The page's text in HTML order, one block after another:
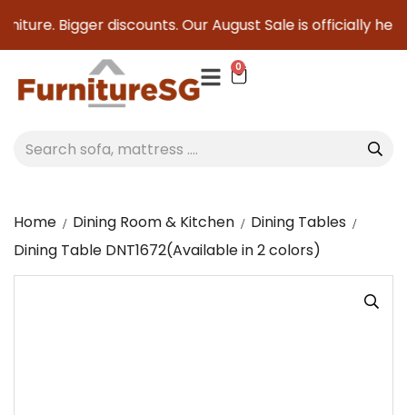
Bigger discounts. Our August Sale is officially here
0
Home Dining Room & Kitchen
Dining Tables
Dining Table DNT1672(Available in 2 colors)